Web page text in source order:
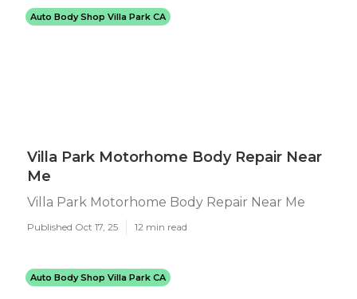
Auto Body Shop Villa Park CA
Villa Park Motorhome Body Repair Near
Me
Villa Park Motorhome Body Repair Near Me
Published Oct 17, 25 12 min read
Auto Body Shop Villa Park CA